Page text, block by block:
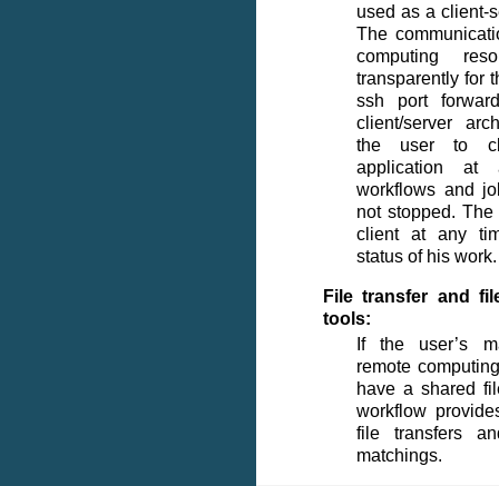
used as a client-
The
computing
transparently for
ssh port
client/server
the user to
application at
workflows and
not stopped.
client at any
status of his work.
File transfer and
tools:
If the user’s
remote
have a shared
workflow
file transfers
matchings.